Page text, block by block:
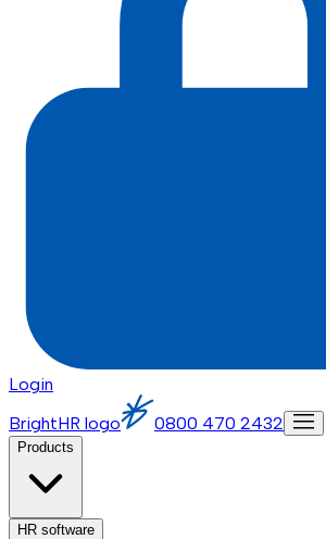
Login
BrightHR logo
0800 470 2432
Products
HR software